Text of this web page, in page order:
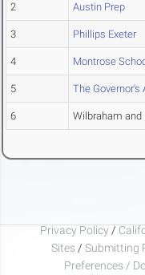
2 Austin Prep
3 Phillips Exeter
4 Montrose
5 The Governor's
6 Wilbraham and
Privacy Policy /
Sites / Submitting
Preferences /